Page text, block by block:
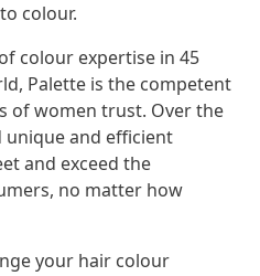
colour.
colour expertise in 45
Palette is the competent
of women trust. Over the
unique and efficient
and exceed the
no matter how
your hair colour